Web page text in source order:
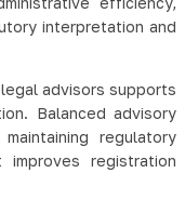
interpretation and
advisors supports
Balanced advisory
regulatory
improves registration